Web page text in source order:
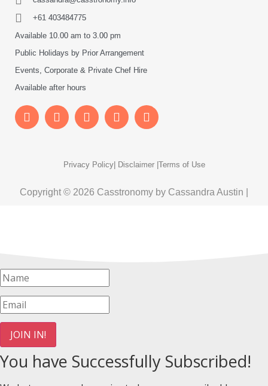
+61 403484775
Available 10.00 am to 3.00 pm
Public Holidays by Prior Arrangement
Events, Corporate & Private Chef Hire
Available after hours
Privacy Policy| Disclaimer | Terms of Use
Copyright © 2026 Casstronomy by Cassandra Austin |
JOIN IN!
You have Successfully Subscribed!